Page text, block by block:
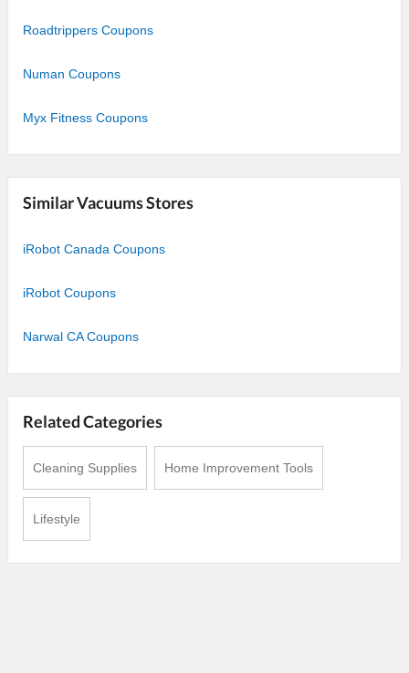
Roadtrippers Coupons
Numan Coupons
Myx Fitness Coupons
Similar Vacuums Stores
iRobot Canada Coupons
iRobot Coupons
Narwal CA Coupons
Related Categories
Cleaning Supplies Home Improvement Tools
Lifestyle